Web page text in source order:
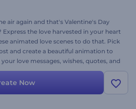
air again and that's Valentine's Day
the love harvested in your heart
animated love scenes to do that. Pick
and create a beautiful animation to
love messages, wishes, quotes, and
a finishing touch. Don’t ever settle for
your loved one’s day
now!
Now